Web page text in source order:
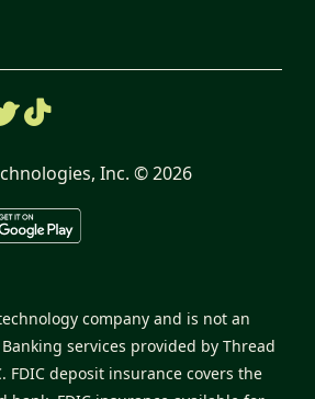
Inc. ©2026
company and is not an
services provided by Thread
FDIC deposit insurance covers the